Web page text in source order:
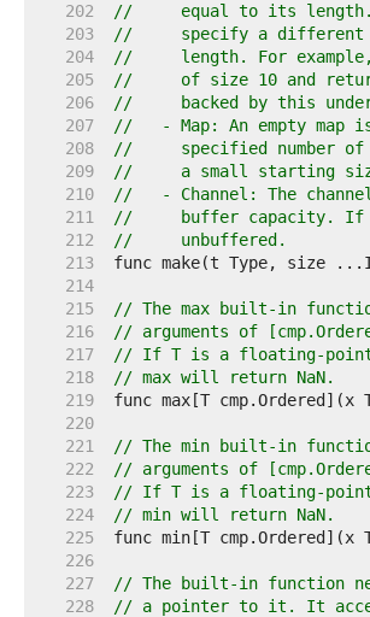
   202
//     equal to its length. A
   203
//     specify a different
   204
//     length. For
   205
//     of size 10 and
   206
//     backed by this
   207
//   - Map: An empty map
   208
//     specified number of
   209
//     a small starting
   210
//   - Channel: The
   211
//     buffer capacity. If
   212
//     unbuffered.
   213
   214
   215
// The max built-in
   216
// arguments of
   217
// If T is a floating-point
   218
// max will return NaN.
   219
   220
   221
// The min built-in
   222
// arguments of
   223
// If T is a floating-point
   224
// min will return NaN.
   225
   226
   227
// The built-in function
   228
// a pointer to it. It